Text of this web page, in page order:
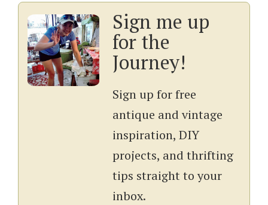
Sign me up
for the
Journey!
Sign up for free
antique and vintage
inspiration, DIY
projects, and thrifting
tips straight to your
inbox.